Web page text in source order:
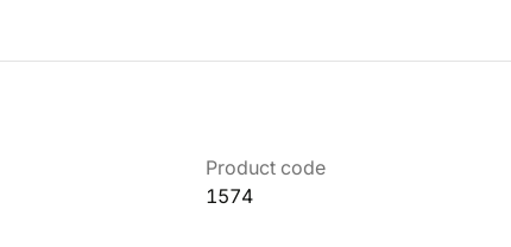
Product code
1574